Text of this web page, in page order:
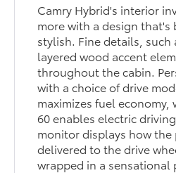
Camry Hybrid's interior
more with a design
stylish. Fine details, such
layered wood accent
throughout the cabin.
with a choice of drive
maximizes fuel economy,
60 enables electric
monitor displays how the
delivered to the drive
wrapped in a sensational